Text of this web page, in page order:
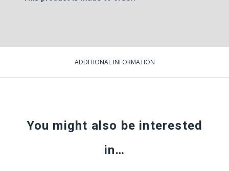
ADDITIONAL INFORMATION
You might also be interested
in…